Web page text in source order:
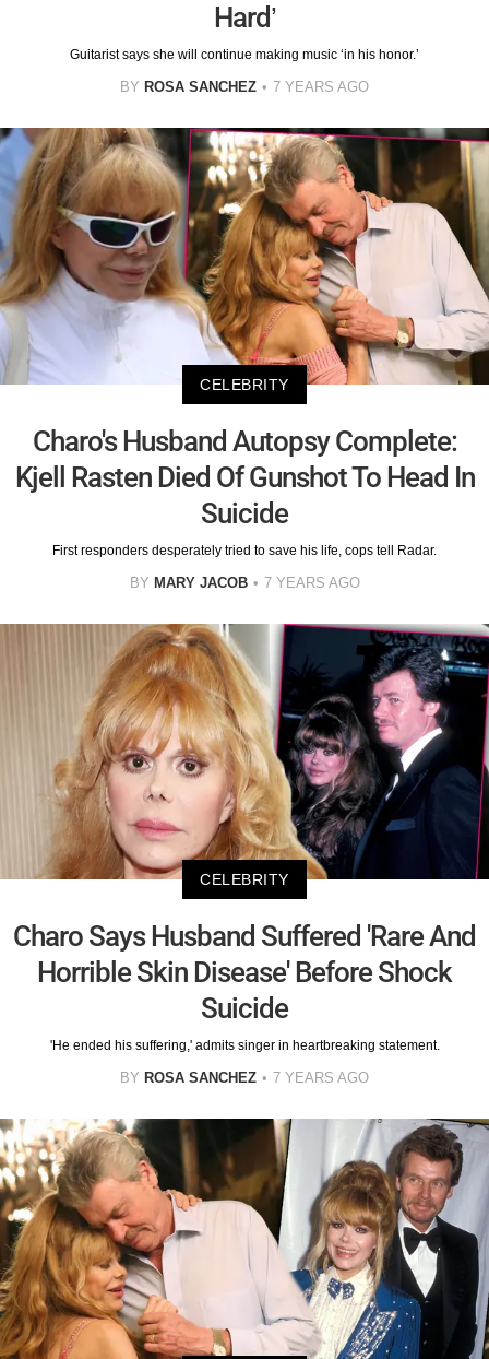
Hard’
Guitarist says she will continue making music ‘in his honor.’
BY ROSA SANCHEZ 7 YEARS AGO
CELEBRITY
Charo's Husband Autopsy Complete:
Kjell Rasten Died Of Gunshot To Head In
Suicide
First responders desperately tried to save his life, cops tell Radar.
BY MARY JACOB 7 YEARS AGO
CELEBRITY
Charo Says Husband Suffered 'Rare And
Horrible Skin Disease' Before Shock
Suicide
'He ended his suffering,' admits singer in heartbreaking statement.
BY ROSA SANCHEZ 7 YEARS AGO